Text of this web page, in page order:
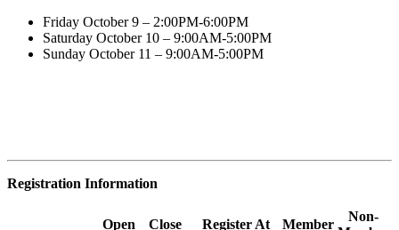
Friday October 9 – 2:00PM-6:00PM
Saturday October 10 – 9:00AM-5:00PM
Sunday October 11 – 9:00AM-5:00PM
Registration Information
Open Close Register At Member
Non-